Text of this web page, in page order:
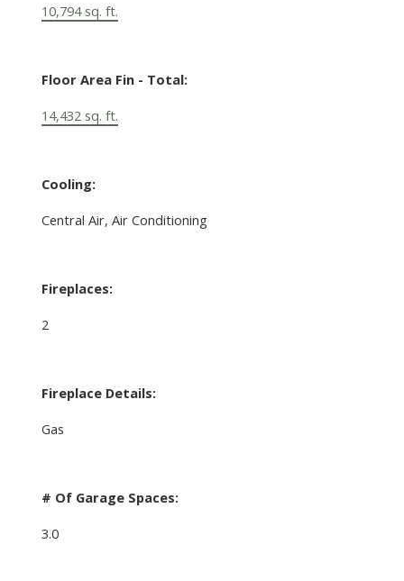
10,794 sq. ft.
Floor Area Fin - Total:
14,432 sq. ft.
Cooling:
Central Air, Air Conditioning
Fireplaces:
2
Fireplace Details:
Gas
# Of Garage Spaces:
3.0